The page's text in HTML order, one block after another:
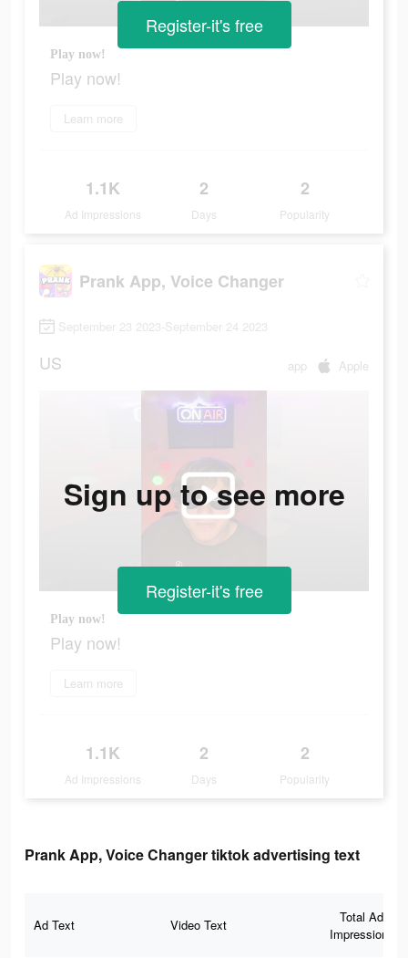
Play now!
Play now!
Learn more
1.1K
Ad Impressions
2
Days
2
Popularity
Register-it's free
Prank App, Voice Changer
September 23 2023-September 24 2023
US app Apple
Play now!
Play now!
Learn more
1.1K
Ad Impressions
2
Days
2
Popularity
Sign up to see more
Register-it's free
Prank App, Voice Changer tiktok advertising text
Ad Text Video Text
Total Ad
Impressions